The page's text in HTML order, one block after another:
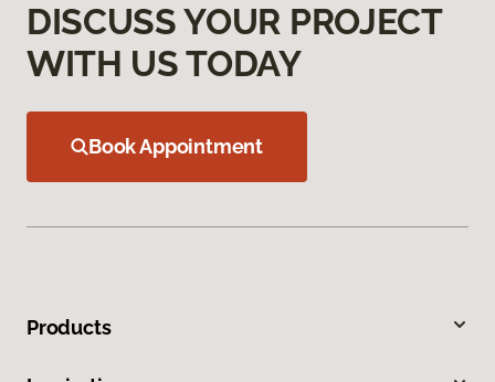
DISCUSS YOUR PROJECT
WITH US TODAY
Book Appointment
Products